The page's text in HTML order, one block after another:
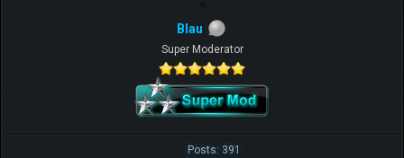
Blau
Super Moderator
Posts: 391